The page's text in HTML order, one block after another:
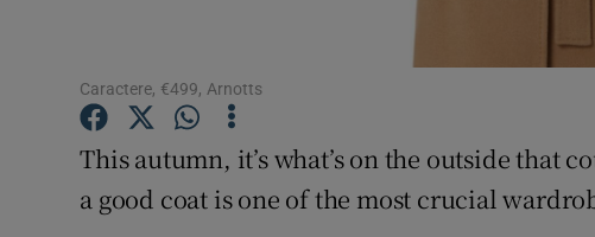
Competitions
Caractere, €499, Arnotts
This autumn, it’s what’s on the outside that
a good coat is one of the most crucial